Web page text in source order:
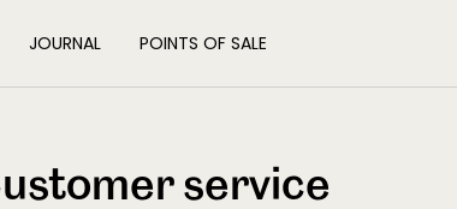
JOURNAL POINTS OF SALE
service